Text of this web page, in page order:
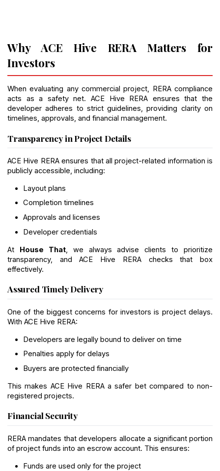
Why ACE Hive RERA Matters for
Investors
When evaluating any commercial project, RERA compliance
acts as a safety net. ACE Hive RERA ensures that the
developer adheres to strict guidelines, providing clarity on
timelines, approvals, and financial management.
Transparency in Project Details
ACE Hive RERA ensures that all project-related information is
publicly accessible, including:
Layout plans
Completion timelines
Approvals and licenses
Developer credentials
At House That, we always advise clients to prioritize
transparency, and ACE Hive RERA checks that box
effectively.
Assured Timely Delivery
One of the biggest concerns for investors is project delays.
With ACE Hive RERA:
Developers are legally bound to deliver on time
Penalties apply for delays
Buyers are protected financially
This makes ACE Hive RERA a safer bet compared to non-
registered projects.
Financial Security
RERA mandates that developers allocate a significant portion
of project funds into an escrow account. This ensures:
Funds are used only for the project